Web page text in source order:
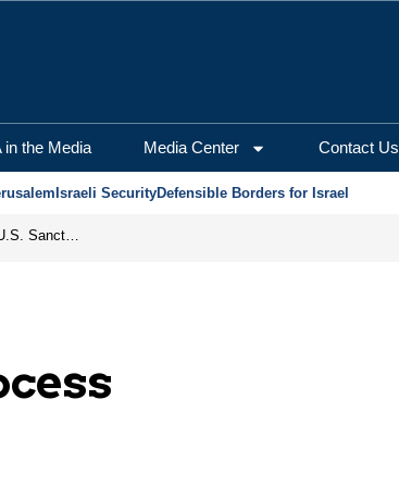
in the Media Media Center Contact Us
Israeli SecurityDefensible Borders for Israel
From Frozen Assets to Global Oil Shock: How U.S. Sanctions and Iran’s Hormuz Threat Could Reshape Energy Markets